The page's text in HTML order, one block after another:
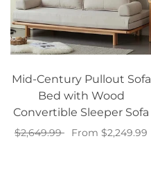
Mid-Century Pullout Sofa
Bed with Wood
Convertible Sleeper Sofa
$2,649.99
From $2,249.99